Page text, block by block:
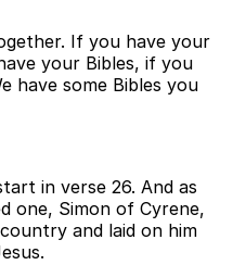
If you have your
your Bibles, if you
have some Bibles you
in verse 26. And as
one, Simon of Cyrene,
and laid on him